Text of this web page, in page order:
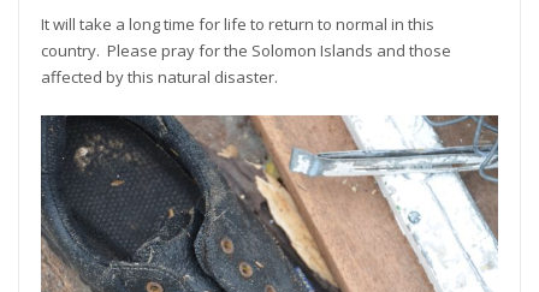
It will take a long time for life to return to normal in this
country. Please pray for the Solomon Islands and those
affected by this natural disaster.